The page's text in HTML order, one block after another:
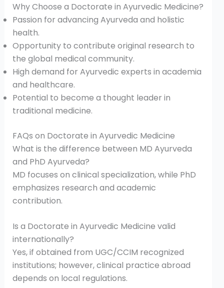
Why Choose a Doctorate in Ayurvedic Medicine?
Passion for advancing Ayurveda and holistic
health.
Opportunity to contribute original research to
the global medical community.
High demand for Ayurvedic experts in academia
and healthcare.
Potential to become a thought leader in
traditional medicine.
FAQs on Doctorate in Ayurvedic Medicine
What is the difference between MD Ayurveda
and PhD Ayurveda?
MD focuses on clinical specialization, while PhD
emphasizes research and academic
contribution.
Is a Doctorate in Ayurvedic Medicine valid
internationally?
Yes, if obtained from UGC/CCIM recognized
institutions; however, clinical practice abroad
depends on local regulations.